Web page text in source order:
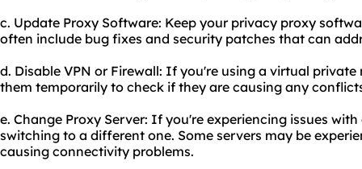
c. Update Proxy Software: Keep your privacy proxy
often include bug fixes and security patches that can
d. Disable VPN or Firewall: If you're using a virtual
them temporarily to check if they are causing any
e. Change Proxy Server: If you're experiencing issues
switching to a different one. Some servers may be
causing connectivity problems.